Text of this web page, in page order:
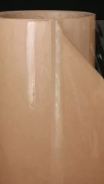
has
multiple
variants.
The